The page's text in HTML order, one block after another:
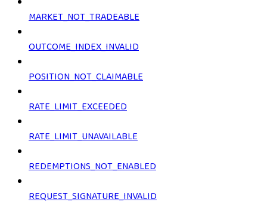
MARKET_NOT_TRADEABLE
OUTCOME_INDEX_INVALID
POSITION_NOT_CLAIMABLE
RATE_LIMIT_EXCEEDED
RATE_LIMIT_UNAVAILABLE
REDEMPTIONS_NOT_ENABLED
REQUEST_SIGNATURE_INVALID